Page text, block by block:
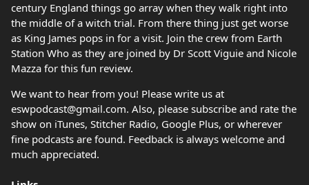
century England things go array when they walk right into
the middle of a witch trial. From there thing just get worse
as King James pops in for a visit. Join the crew from Earth
Station Who as they are joined by Dr Scott Viguie and Nicole
Mazza for this fun review.
We want to hear from you! Please write us at
eswpodcast@gmail.com. Also, please subscribe and rate the
show on iTunes, Stitcher Radio, Google Plus, or wherever
fine podcasts are found. Feedback is always welcome and
much appreciated.